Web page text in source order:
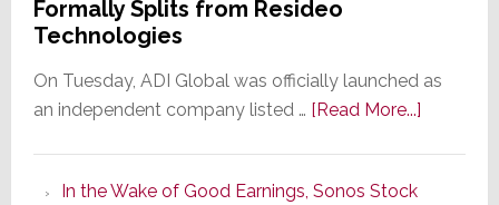
Formally Splits from Resideo
Technologies
On Tuesday, ADI Global was officially launched as
an independent company listed … [Read More...]about
In the Wake of Good Earnings, Sonos Stock